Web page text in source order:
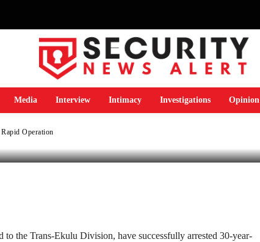
Media Interview Intimacy Investigations Opinion
Operation
in Rapid
to the Trans-Ekulu Division, have successfully arrested 30-year-